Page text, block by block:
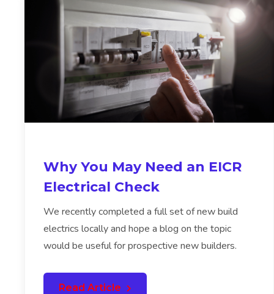
Why You May Need an EICR
Electrical Check
We recently completed a full set of new build
electrics locally and hope a blog on the topic
would be useful for prospective new builders.
Read Article